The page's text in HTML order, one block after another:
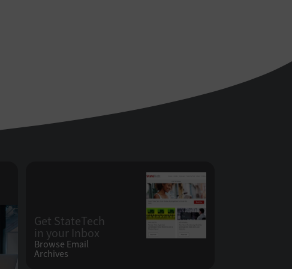
Get StateTech
in your Inbox
Browse Email
Archives